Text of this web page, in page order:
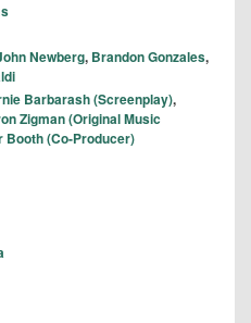
Newberg, Brandon Gonzales,
Barbarash (Screenplay),
Zigman (Original Music
Booth (Co-Producer)